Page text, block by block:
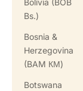
Bolivia (BOB
Bs.)
Bosnia &
Herzegovina
(BAM КМ)
Botswana